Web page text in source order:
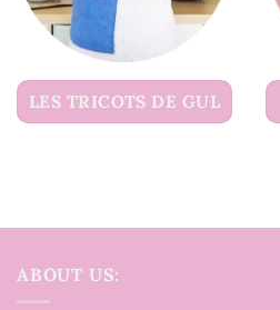
LES TRICOTS DE GUL
ABOUT US: